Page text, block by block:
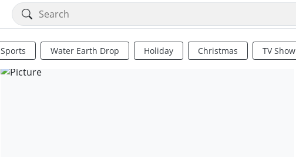
Sports Water Earth Drop Holiday Christmas TV Show